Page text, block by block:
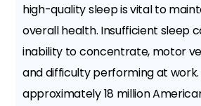
high-quality sleep is vital to
overall health. Insufficient sleep
inability to concentrate, motor
and difficulty performing at work.
approximately 18 million